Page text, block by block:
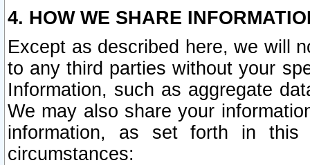
4. HOW WE SHARE
Except as described here, we will
to any third parties without your
Information, such as aggregate
We may also share your
information, as set forth in this
circumstances: